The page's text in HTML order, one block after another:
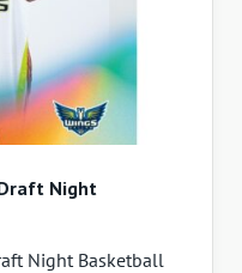
Night
Night Basketball